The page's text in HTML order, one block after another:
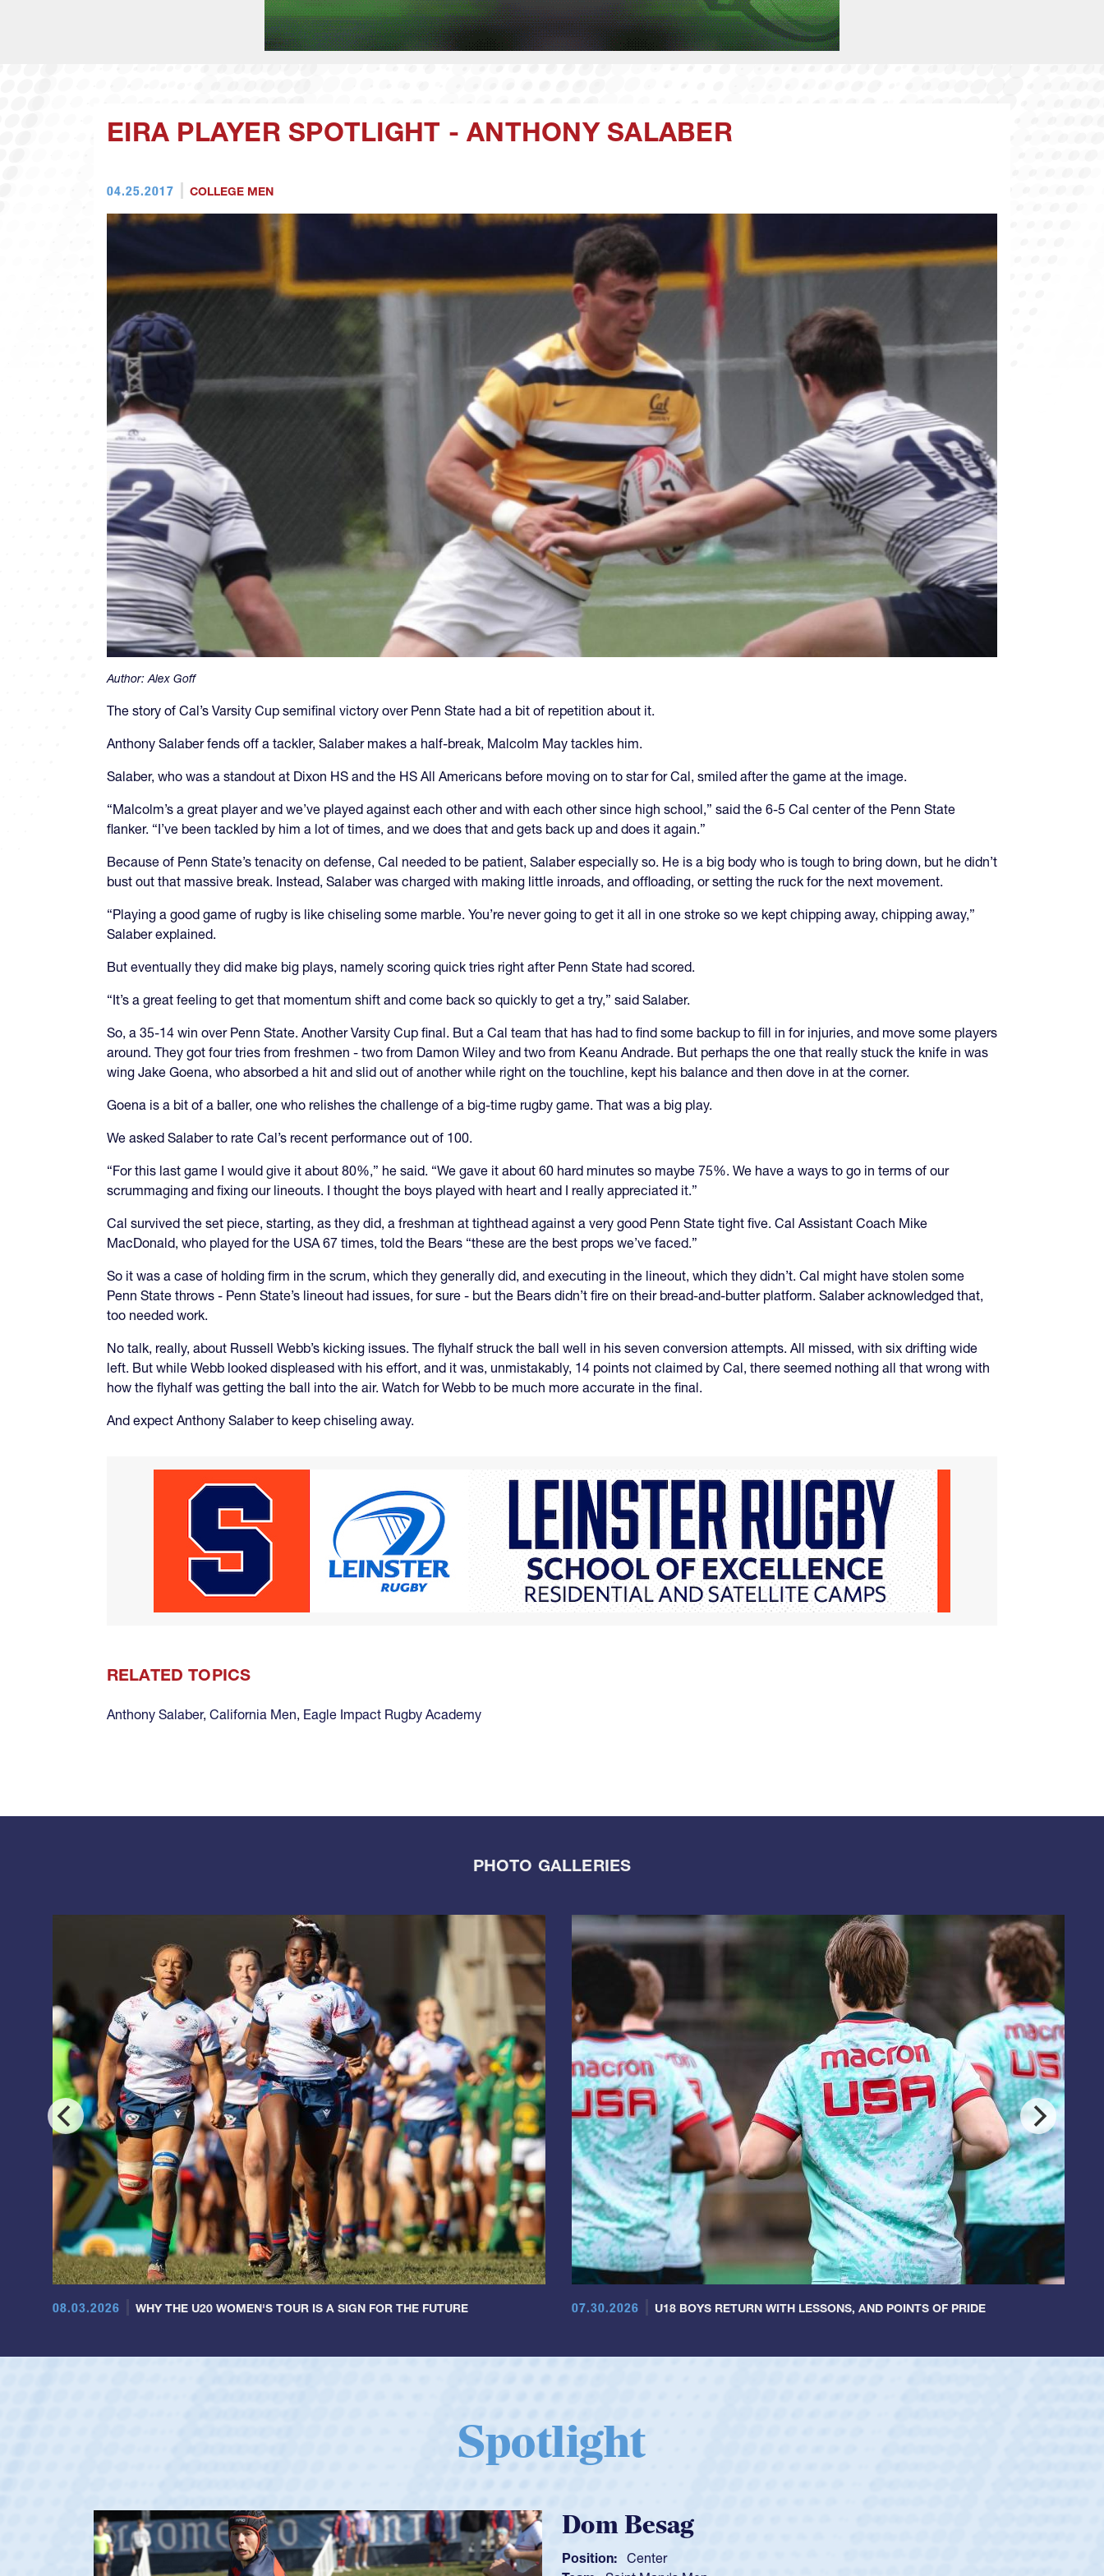
EIRA PLAYER SPOTLIGHT - ANTHONY SALABER
04.25.2017 COLLEGE MEN
Author:Alex Goff
The story of Cal’s Varsity Cup semifinal victory over Penn State had a bit of repetition about it.
Anthony Salaber fends off a tackler, Salaber makes a half-break, Malcolm May tackles him.
Salaber, who was a standout at Dixon HS and the HS All Americans before moving on to star for Cal, smiled after the game at the image.
“Malcolm’s a great player and we’ve played against each other and with each other since high school,” said the 6-5 Cal center of the Penn State
flanker. “I’ve been tackled by him a lot of times, and we does that and gets back up and does it again.”
Because of Penn State’s tenacity on defense, Cal needed to be patient, Salaber especially so. He is a big body who is tough to bring down, but he didn’t
bust out that massive break. Instead, Salaber was charged with making little inroads, and offloading, or setting the ruck for the next movement.
“Playing a good game of rugby is like chiseling some marble. You’re never going to get it all in one stroke so we kept chipping away, chipping away,”
Salaber explained.
But eventually they did make big plays, namely scoring quick tries right after Penn State had scored.
“It’s a great feeling to get that momentum shift and come back so quickly to get a try,” said Salaber.
So, a 35-14 win over Penn State. Another Varsity Cup final. But a Cal team that has had to find some backup to fill in for injuries, and move some players
around. They got four tries from freshmen - two from Damon Wiley and two from Keanu Andrade. But perhaps the one that really stuck the knife in was
wing Jake Goena, who absorbed a hit and slid out of another while right on the touchline, kept his balance and then dove in at the corner.
Goena is a bit of a baller, one who relishes the challenge of a big-time rugby game. That was a big play.
We asked Salaber to rate Cal’s recent performance out of 100.
“For this last game I would give it about 80%,” he said. “We gave it about 60 hard minutes so maybe 75%. We have a ways to go in terms of our
scrummaging and fixing our lineouts. I thought the boys played with heart and I really appreciated it.”
Cal survived the set piece, starting, as they did, a freshman at tighthead against a very good Penn State tight five. Cal Assistant Coach Mike
MacDonald, who played for the USA 67 times, told the Bears “these are the best props we’ve faced.”
So it was a case of holding firm in the scrum, which they generally did, and executing in the lineout, which they didn’t. Cal might have stolen some
Penn State throws - Penn State’s lineout had issues, for sure - but the Bears didn’t fire on their bread-and-butter platform. Salaber acknowledged that,
too needed work.
No talk, really, about Russell Webb’s kicking issues. The flyhalf struck the ball well in his seven conversion attempts. All missed, with six drifting wide
left. But while Webb looked displeased with his effort, and it was, unmistakably, 14 points not claimed by Cal, there seemed nothing all that wrong with
how the flyhalf was getting the ball into the air. Watch for Webb to be much more accurate in the final.
And expect Anthony Salaber to keep chiseling away.
RELATED TOPICS
Anthony Salaber, California Men, Eagle Impact Rugby Academy
PHOTO GALLERIES
08.03.2026 WHY THE U20 WOMEN'S TOUR IS A SIGN FOR THE FUTURE 07.30.2026 U18 BOYS RETURN WITH LESSONS, AND POINTS OF PRIDE
Spotlight
Spencer Huntley
Position: Scrum Half